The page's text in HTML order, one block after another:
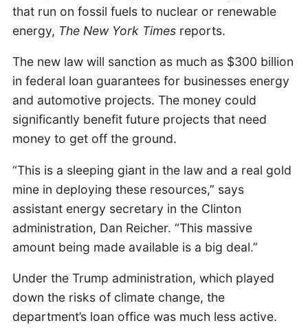
that run on fossil fuels to nuclear or renewable
energy, The New York Times reports.
The new law will sanction as much as $300 billion
in federal loan guarantees for businesses energy
and automotive projects. The money could
significantly benefit future projects that need
money to get off the ground.
“This is a sleeping giant in the law and a real gold
mine in deploying these resources,” says
assistant energy secretary in the Clinton
administration, Dan Reicher. “This massive
amount being made available is a big deal.”
Under the Trump administration, which played
down the risks of climate change, the
department’s loan office was much less active.